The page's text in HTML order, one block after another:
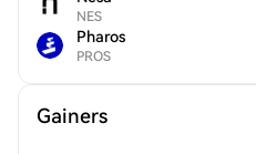
NES
Pharos
PROS
Gainers